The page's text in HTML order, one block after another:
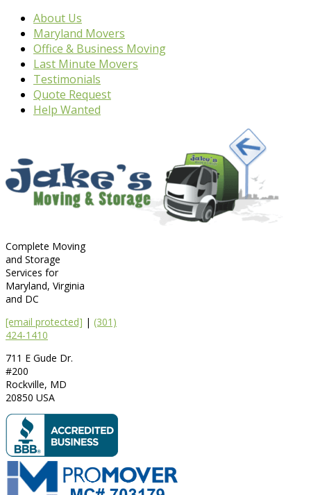
About Us
Maryland Movers
Office & Business Moving
Last Minute Movers
Testimonials
Quote Request
Help Wanted
Complete Moving
and Storage
Services for
Maryland, Virginia
and DC
[email protected] | (301)
424-1410
711 E Gude Dr.
#200
Rockville, MD
20850 USA